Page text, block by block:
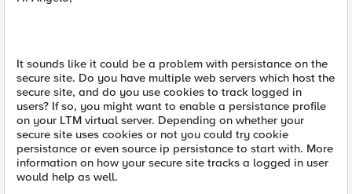
It sounds like it could be a problem with persistance on the
secure site. Do you have multiple web servers which host the
secure site, and do you use cookies to track logged in
users? If so, you might want to enable a persistance profile
on your LTM virtual server. Depending on whether your
secure site uses cookies or not you could try cookie
persistance or even source ip persistance to start with. More
information on how your secure site tracks a logged in user
would help as well.